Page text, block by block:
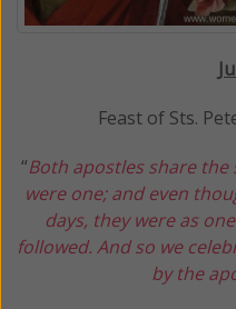
J
Feast of Sts.
“Both apostles share
were one; and even
days, they were as
followed. And so we
by the